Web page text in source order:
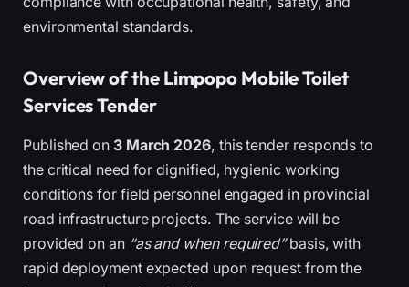
environmental standards.
Overview of the Limpopo Mobile Toilet
Services Tender
Published on 3 March 2026, this tender responds to
the critical need for dignified, hygienic working
conditions for field personnel engaged in provincial
road infrastructure projects. The service will be
provided on an “as and when required”basis, with
rapid deployment expected upon request from the